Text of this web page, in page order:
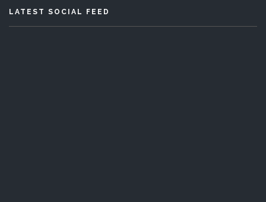
LATEST SOCIAL FEED